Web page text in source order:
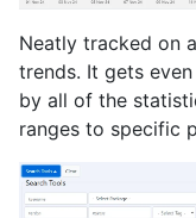
Neatly tracked on
trends. It gets
by all of the
ranges to specific